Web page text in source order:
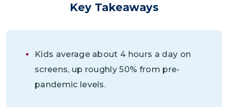
Key Takeaways
Kids average about 4 hours a day on
screens, up roughly 50% from pre-
pandemic levels.